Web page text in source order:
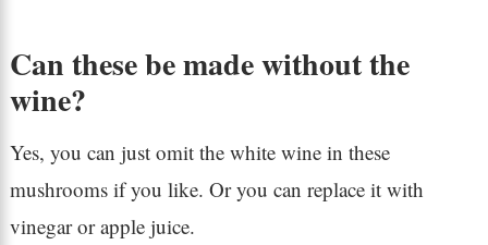
Can these be made without the
wine?
Yes, you can just omit the white wine in these
mushrooms if you like. Or you can replace it with
vinegar or apple juice.